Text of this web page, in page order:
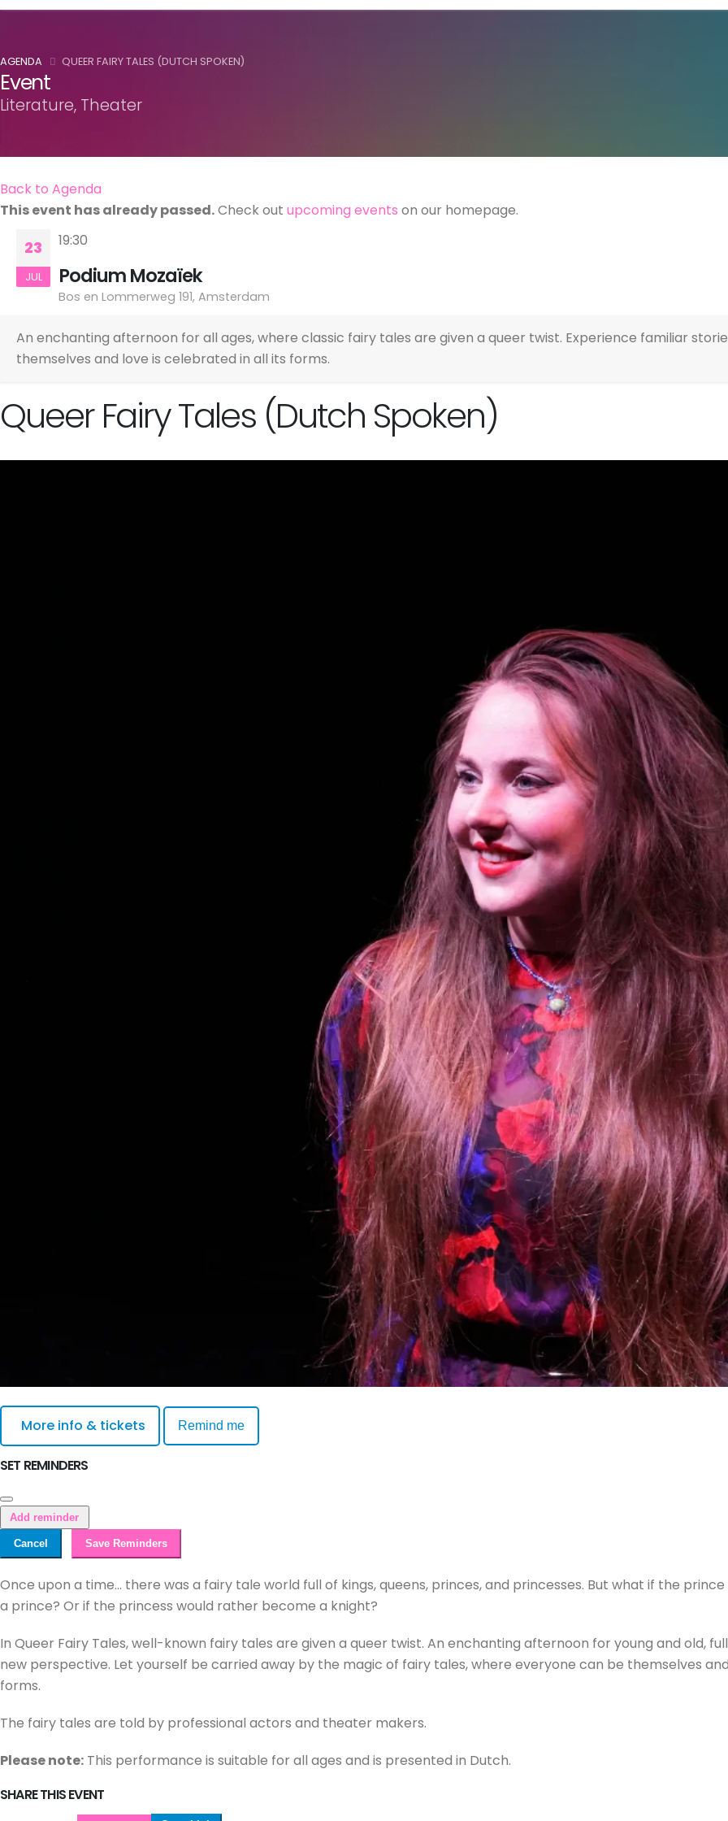
AGENDA QUEER FAIRY TALES (DUTCH SPOKEN)
Event
Literature, Theater
Back to Agenda
This event has already passed.Check out upcoming events on our homepage.
23
JUL
19:30
Podium Mozaïek
Bos en Lommerweg 191, Amsterdam
An enchanting afternoon for all ages, where classic fairy tales are given a queer twist. Experience familiar
themselves and love is celebrated in all its forms.
Queer Fairy Tales (Dutch Spoken)
More info & tickets Remind me
SET REMINDERS
Add reminder
Cancel Save Reminders
Once upon a time... there was a fairy tale world full of kings, queens, princes, and princesses. But what if the
a prince? Or if the princess would rather become a knight?
In Queer Fairy Tales, well-known fairy tales are given a queer twist. An enchanting afternoon for young and old,
new perspective. Let yourself be carried away by the magic of fairy tales, where everyone can be themselves
forms.
The fairy tales are told by professional actors and theater makers.
Please note: This performance is suitable for all ages and is presented in Dutch.
SHARE THIS EVENT